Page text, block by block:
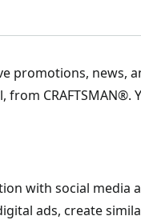
promotions, news,
CRAFTSMAN®.
with social media
ads, create